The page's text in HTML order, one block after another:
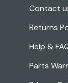
Contact
Returns
Help &
Parts